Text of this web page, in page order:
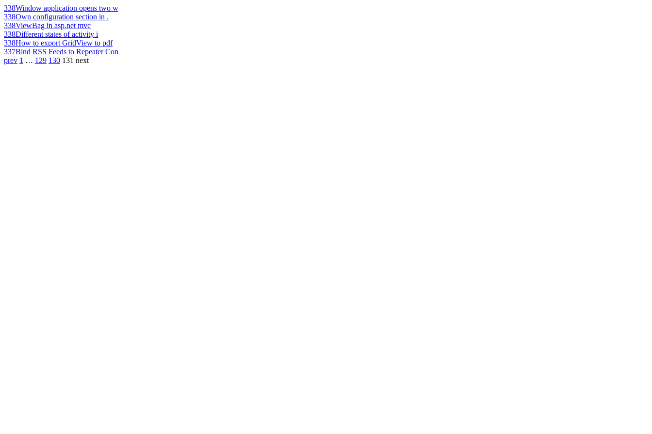
338Window application opens two w
338Own configuration section in .
338ViewBag in asp.net mvc
338Different states of activity i
338How to export GridView to pdf
337Bind RSS Feeds to Repeater Con
prev 1 … 129 130 131 next